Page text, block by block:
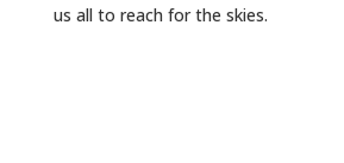
us all to reach for the skies.